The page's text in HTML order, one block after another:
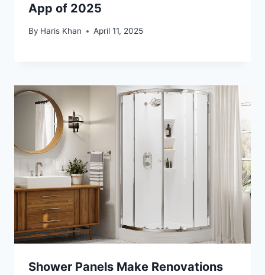
App of 2025
By Haris Khan April 11, 2025
Shower Panels Make Renovations